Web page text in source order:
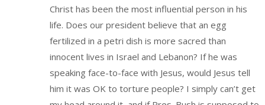
Christ has been the most influential person in his
life. Does our president believe that an egg
fertilized in a petri dish is more sacred than
innocent lives in Israel and Lebanon? If he was
speaking face-to-face with Jesus, would Jesus tell
him it was OK to torture people? I simply can’t get